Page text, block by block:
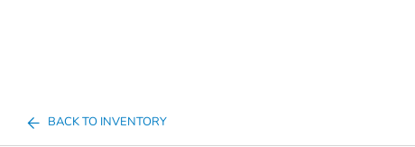
BACK TO INVENTORY